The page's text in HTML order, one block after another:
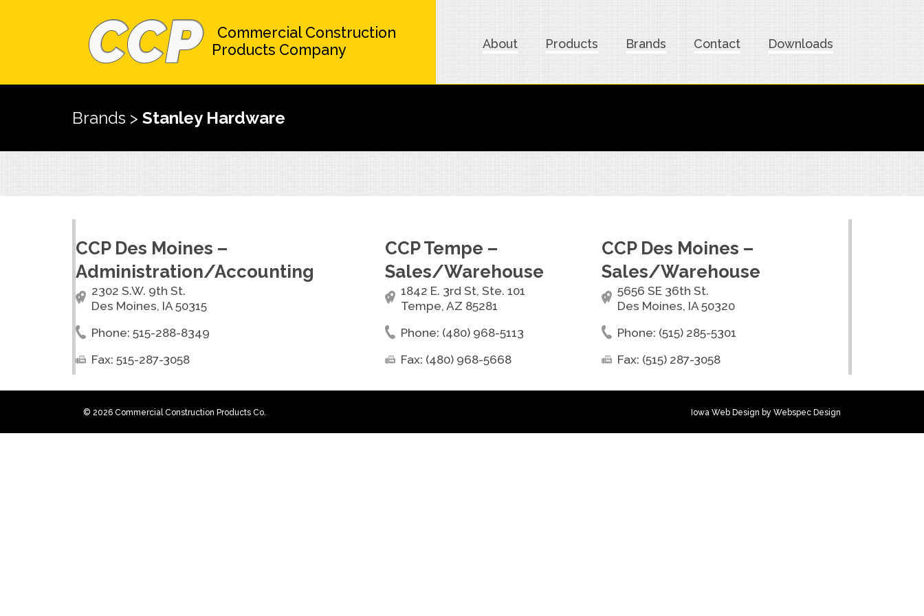
Commercial Construction
Products Company
About Products Brands Contact Downloads
Brands > Stanley Hardware
CCP Des Moines –
Administration/Accounting
2302 S.W. 9th St.
Des Moines, IA 50315
Phone: 515-288-8349
Fax: 515-287-3058
CCP Tempe –
Sales/Warehouse
1842 E. 3rd St, Ste. 101
Tempe, AZ 85281
Phone: (480) 968-5113
Fax: (480) 968-5668
CCP Des Moines –
Sales/Warehouse
5656 SE 36th St.
Des Moines, IA 50320
Phone: (515) 285-5301
Fax: (515) 287-3058
© 2026 Commercial Construction Products Co. Iowa Web Design by Webspec Design